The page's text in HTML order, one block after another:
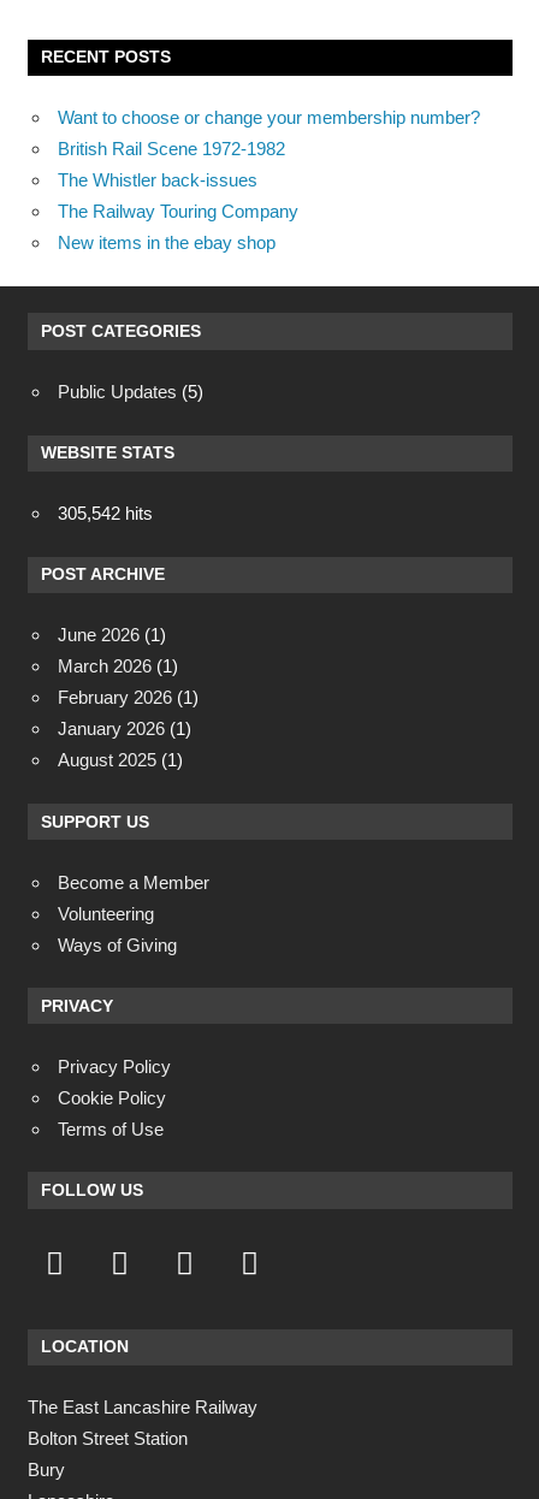
RECENT POSTS
Want to choose or change your membership number?
British Rail Scene 1972-1982
The Whistler back-issues
The Railway Touring Company
New items in the ebay shop
POST CATEGORIES
Public Updates (5)
WEBSITE STATS
305,542 hits
POST ARCHIVE
June 2026 (1)
March 2026 (1)
February 2026 (1)
January 2026 (1)
August 2025 (1)
SUPPORT US
Become a Member
Volunteering
Ways of Giving
PRIVACY
Privacy Policy
Cookie Policy
Terms of Use
FOLLOW US
LOCATION
The East Lancashire Railway
Bolton Street Station
Bury